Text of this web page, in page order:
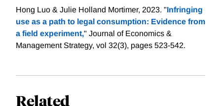
Hong Luo & Julie Holland Mortimer, 2023. "Infringing
use as a path to legal consumption: Evidence from
a field experiment," Journal of Economics &
Management Strategy, vol 32(3), pages 523-542.
Related